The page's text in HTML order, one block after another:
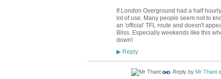
If London Overground had a half
lot of use. Many people seem not to
an 'official' TFL route and doesn't
Bliss. Especially weekends like this
down!
▶Reply
Reply by Mr Thant